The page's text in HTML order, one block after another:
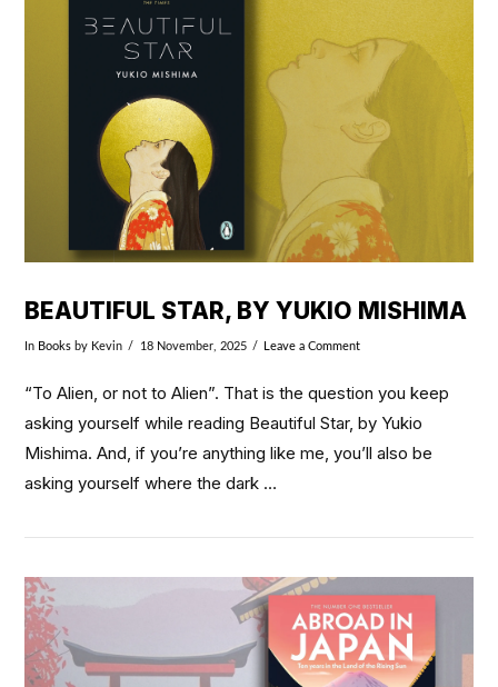
VIEW POST
BEAUTIFUL STAR, BY YUKIO MISHIMA
In Books by Kevin 18 November, 2025 Leave a Comment
“To Alien, or not to Alien”. That is the question you keep
asking yourself while reading Beautiful Star, by Yukio
Mishima. And, if you’re anything like me, you’ll also be
asking yourself where the dark …